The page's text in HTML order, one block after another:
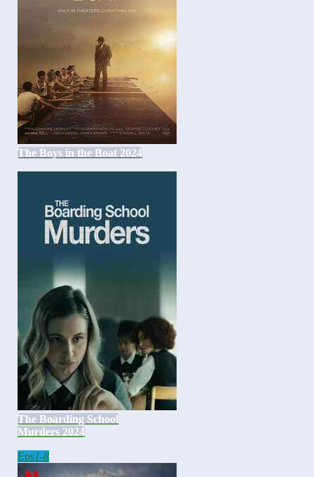
The Boys in the Boat 2024
The Boarding School
Murders 2024
Eps1-8